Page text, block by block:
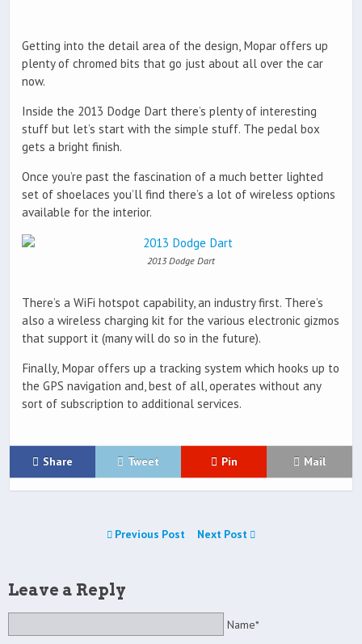
Getting into the detail area of the design, Mopar offers up
plenty of chromed bits that go just about all over the car
now.
Inside the 2013 Dodge Dart there’s plenty of interesting
stuff but let’s start with the simple stuff. The pedal box
gets a bright finish.
Once you’re past the fascination of a much better lighted
set of shoelaces you’ll find there’s a lot of wireless options
available for the interior.
2013 Dodge Dart
There’s a WiFi hotspot capability, an industry first. There’s
also a wireless charging kit for the various electronic gizmos
that support it (many will do so in the future).
Finally, Mopar offers up a tracking system which hooks up to
the GPS navigation and, best of all, operates without any
sort of subscription to additional services.
Share Tweet Pin Mail
Previous Post Next Post
Leave a Reply
Name*